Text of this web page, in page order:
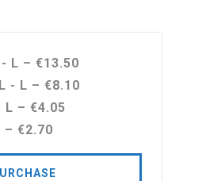
- L – €13.50
- L – €8.10
L – €4.05
– €2.70